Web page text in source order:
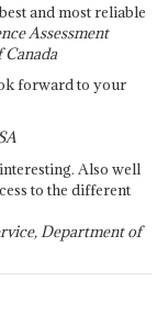
and most reliable
Assessment
forward to your
Also well
to the different
Department of